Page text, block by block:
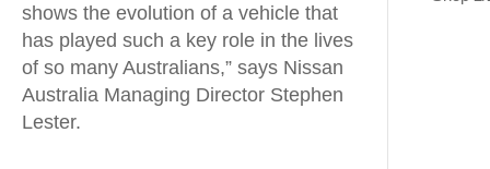
shows the evolution of a vehicle that
has played such a key role in the lives
of so many Australians,” says Nissan
Australia Managing Director Stephen
Lester.